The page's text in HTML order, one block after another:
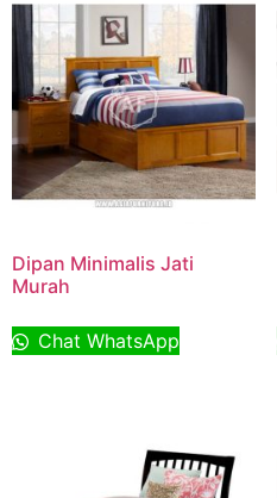
Dipan Minimalis Jati
Murah
Chat WhatsApp